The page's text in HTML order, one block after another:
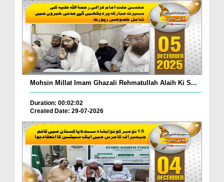
Mohsin Millat Imam Ghazali Rehmatullah Alaih Ki S...
Duration: 00:02:02
Created Date: 29-07-2026